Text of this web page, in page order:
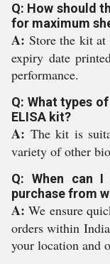
Q: How should
for maximum
A: Store the kit
expiry date
performance.
Q: What types
ELISA kit?
A: The kit is
variety of other
Q: When can
purchase from
A: We ensure
orders within
your location and